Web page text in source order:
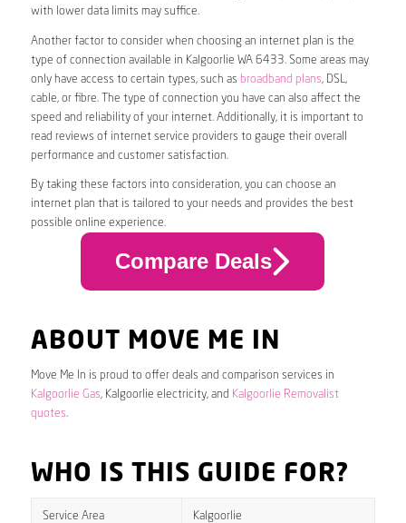
with lower data limits may suffice.
Another factor to consider when choosing an internet plan is the
type of connection available in Kalgoorlie WA 6433. Some areas may
only have access to certain types, such as broadband plans, DSL,
cable, or fibre. The type of connection you have can also affect the
speed and reliability of your internet. Additionally, it is important to
read reviews of internet service providers to gauge their overall
performance and customer satisfaction.
By taking these factors into consideration, you can choose an
internet plan that is tailored to your needs and provides the best
possible online experience.
Compare Deals
ABOUT MOVE ME IN
Move Me In is proud to offer deals and comparison services in
Kalgoorlie Gas, Kalgoorlie electricity, and Kalgoorlie Removalist
quotes.
WHO IS THIS GUIDE FOR?
Service Area Kalgoorlie